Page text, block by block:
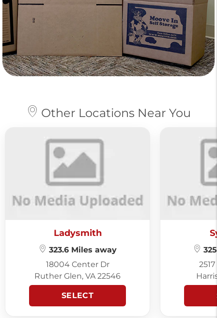
Other Locations Near You
Ladysmith
323.6 Miles away
18004 Center Dr
Ruther Glen, VA 22546
SELECT